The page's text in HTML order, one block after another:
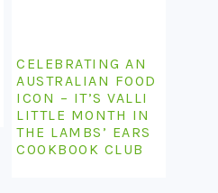
CELEBRATING AN
AUSTRALIAN FOOD
ICON – IT’S VALLI
LITTLE MONTH IN
THE LAMBS’ EARS
COOKBOOK CLUB